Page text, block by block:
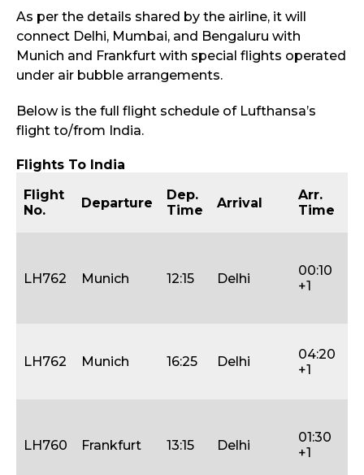
As per the details shared by the airline, it will
connect Delhi, Mumbai, and Bengaluru with
Munich and Frankfurt with special flights operated
under air bubble arrangements.
Below is the full flight schedule of Lufthansa’s
flight to/from India.
Flights To India
Flight
No.
Departure
Dep.
Time
Arrival
Arr.
Time
LH762 Munich 12:15 Delhi
00:10
+1
LH762 Munich 16:25 Delhi
04:20
+1
LH760 Frankfurt 13:15 Delhi
01:30
+1